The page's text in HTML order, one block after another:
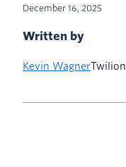
December 16, 2025
Written by
Kevin WagnerTwilion